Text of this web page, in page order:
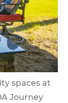
spaces at
Journey